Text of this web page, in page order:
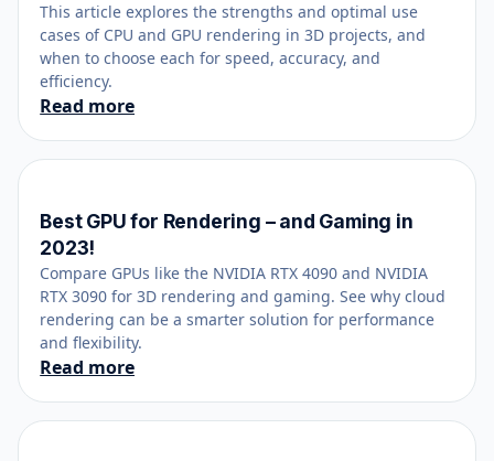
This article explores the strengths and optimal use
cases of CPU and GPU rendering in 3D projects, and
when to choose each for speed, accuracy, and
efficiency.
Read more
December 8, 2023
Best GPU for Rendering – and Gaming in
2023!
Compare GPUs like the NVIDIA RTX 4090 and NVIDIA
RTX 3090 for 3D rendering and gaming. See why cloud
rendering can be a smarter solution for performance
and flexibility.
Read more